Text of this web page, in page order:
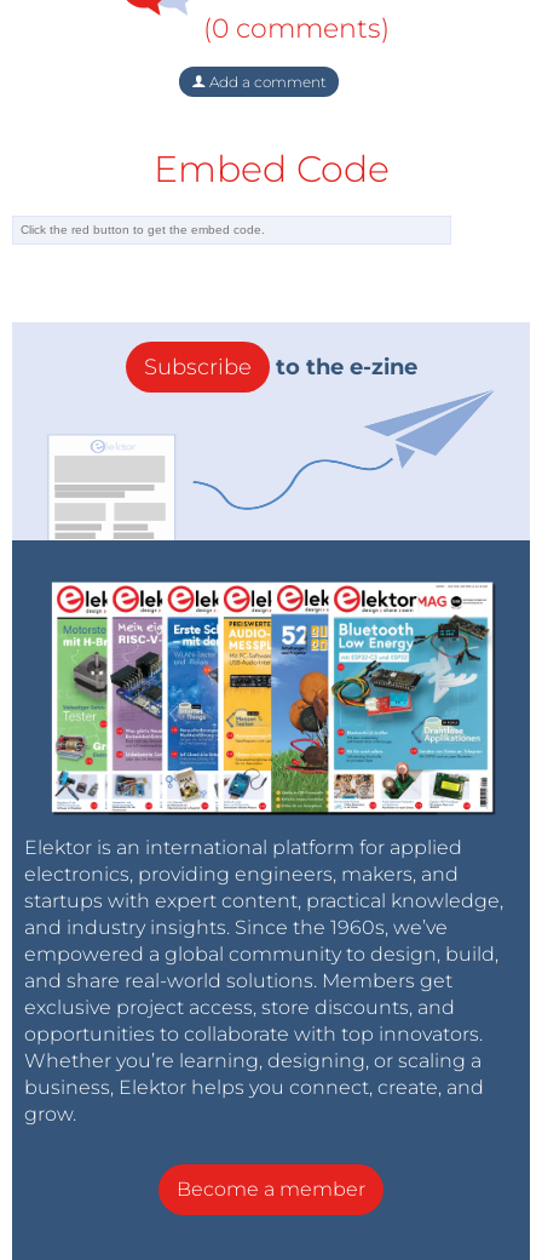
(0 comments)
Add a comment
Embed Code
Subscribe to the e-zine
Elektor is an international platform for applied
electronics, providing engineers, makers, and
startups with expert content, practical knowledge,
and industry insights. Since the 1960s, we’ve
empowered a global community to design, build,
and share real-world solutions. Members get
exclusive project access, store discounts, and
opportunities to collaborate with top innovators.
Whether you’re learning, designing, or scaling a
business, Elektor helps you connect, create, and
grow.
Become a member